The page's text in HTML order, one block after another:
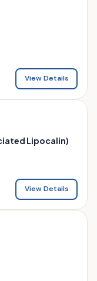
View Details
Lipocalin)
View Details